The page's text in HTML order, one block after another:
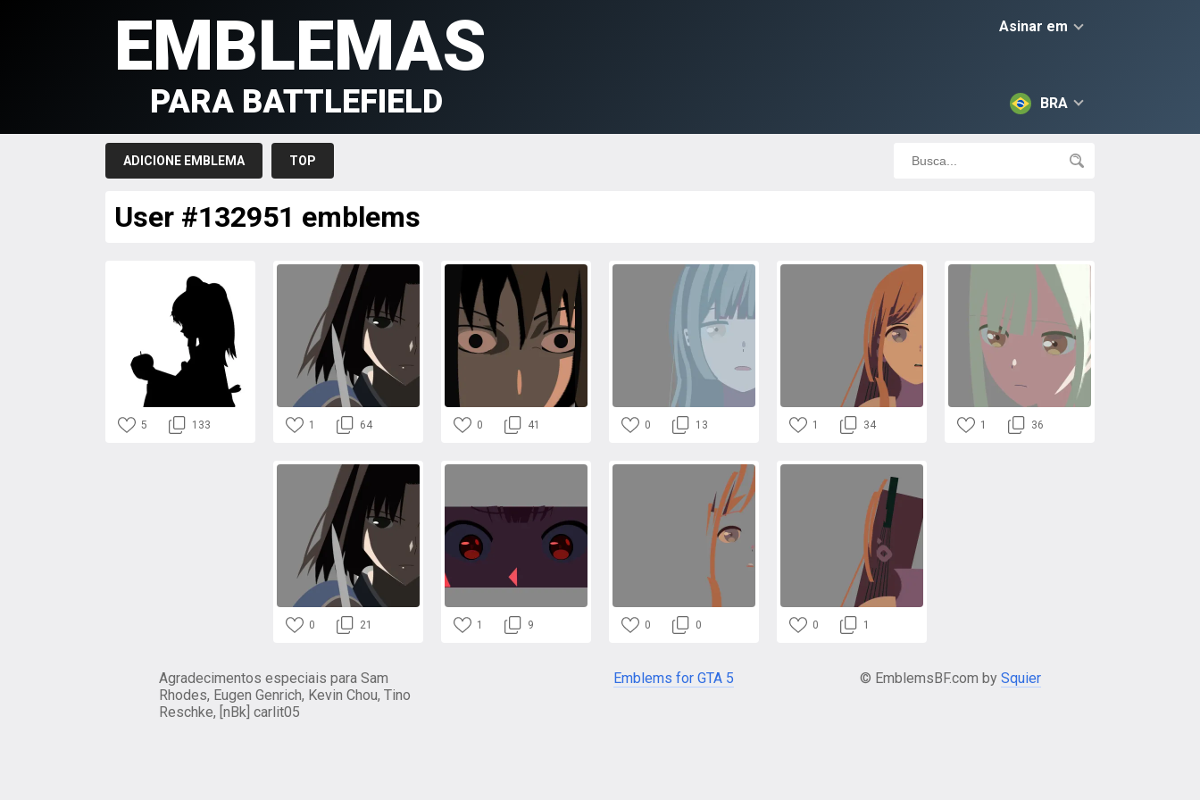
Asinar em
BRA
EMBLEMAS
PARA BATTLEFIELD
ADICIONE EMBLEMA TOP
User #132951 emblems
5 133 1 64 0 41 0 13 1 34 1 36
0 21 1 9 0 0 0 1
Agradecimentos especiais para Sam
Rhodes, Eugen Genrich, Kevin Chou, Tino
Reschke, [nBk] carlit05
Emblems for GTA 5 © EmblemsBF.com by Squier